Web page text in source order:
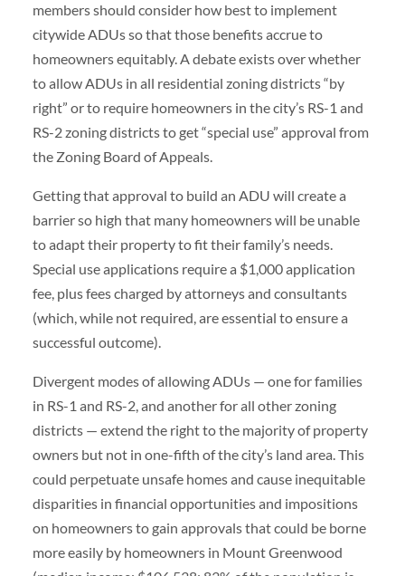
members should consider how best to implement
citywide ADUs so that those benefits accrue to
homeowners equitably. A debate exists over whether
to allow ADUs in all residential zoning districts “by
right” or to require homeowners in the city’s RS-1 and
RS-2 zoning districts to get “special use” approval from
the Zoning Board of Appeals.
Getting that approval to build an ADU will create a
barrier so high that many homeowners will be unable
to adapt their property to fit their family’s needs.
Special use applications require a $1,000 application
fee, plus fees charged by attorneys and consultants
(which, while not required, are essential to ensure a
successful outcome).
Divergent modes of allowing ADUs — one for families
in RS-1 and RS-2, and another for all other zoning
districts — extend the right to the majority of property
owners but not in one-fifth of the city’s land area. This
could perpetuate unsafe homes and cause inequitable
disparities in financial opportunities and impositions
on homeowners to gain approvals that could be borne
more easily by homeowners in Mount Greenwood